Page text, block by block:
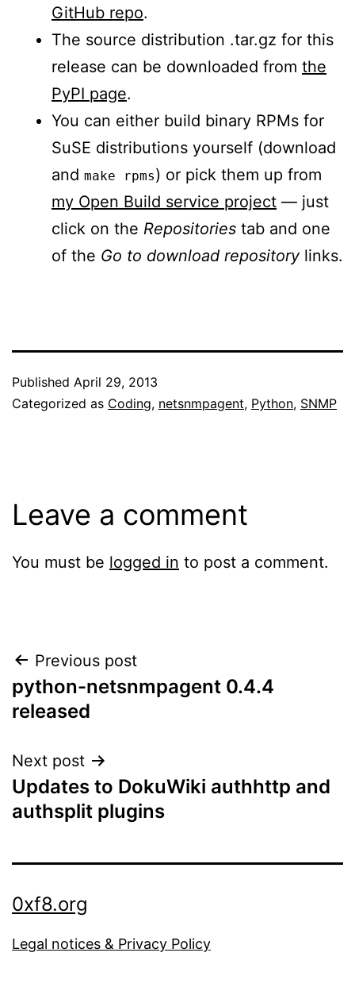
GitHub repo.
The source distribution .tar.gz for this
release can be downloaded from the
PyPI page.
You can either build binary RPMs for
SuSE distributions yourself (download
and make rpms) or pick them up from
my Open Build service project — just
click on the Repositories tab and one
of the Go to download repositorylinks.
Published April 29, 2013
Categorized as Coding, netsnmpagent, Python, SNMP
Leave a comment
You must be logged in to post a comment.
Post
navigation
Previous post
python-netsnmpagent 0.4.4
released
Next post
Updates to DokuWiki authhttp and
authsplit plugins
0xf8.org
Legal notices & Privacy Policy